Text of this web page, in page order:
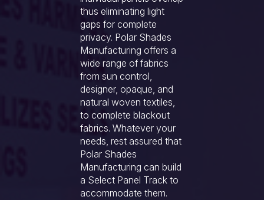
thus eliminating light
gaps for complete
privacy. Polar Shades
Manufacturing offers a
wide range of fabrics
from sun control,
designer, opaque, and
natural woven textiles,
to complete blackout
fabrics. Whatever your
needs, rest assured that
Polar Shades
Manufacturing can build
a Select Panel Track to
accommodate them.